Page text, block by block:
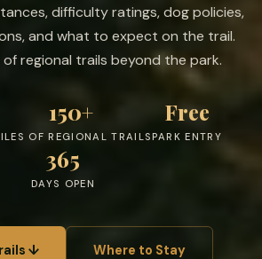
difficulty ratings, dog policies,
and what to expect on the trail.
of regional trails beyond the park.
150+
OF REGIONAL TRAILS
Free
PARK ENTRY
365
DAYS OPEN
↓ Where to Stay